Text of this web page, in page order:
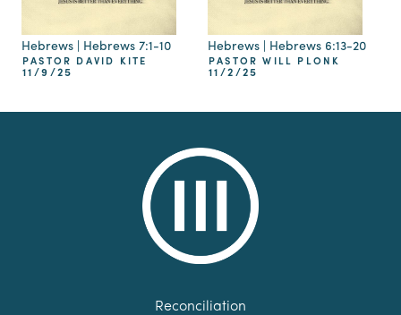
Hebrews | Hebrews 7:1-10
PASTOR DAVID KITE
11/9/25
Hebrews | Hebrews 6:13-20
PASTOR WILL PLONK
11/2/25
Reconciliation